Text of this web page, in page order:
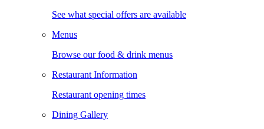
See what special offers are available
Menus
Browse our food & drink menus
Restaurant Information
Restaurant opening times
Dining Gallery